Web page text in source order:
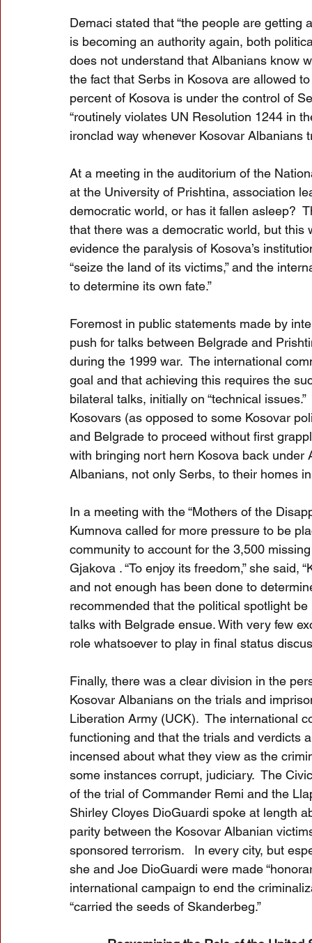
Demaci stated that “the people are
is becoming an authority again, both
does not understand that Albanians know
the fact that Serbs in Kosova are allowed
percent of Kosova is under the control of
“routinely violates UN Resolution 1244 in
ironclad way whenever Kosovar Albanians
At a meeting in the auditorium of the
at the University of Prishtina, association
democratic world, or has it fallen asleep?
that there was a democratic world, but this
evidence the paralysis of Kosova’s
“seize the land of its victims,” and the
to determine its own fate.”
Foremost in public statements made by
push for talks between Belgrade and
during the 1999 war.  The international
goal and that achieving this requires the
bilateral talks, initially on “technical
Kosovars (as opposed to some Kosovar
and Belgrade to proceed without first
with bringing nort hern Kosova back
Albanians, not only Serbs, to their homes
In a meeting with the “Mothers of the
Kumnova called for more pressure to be
community to account for the 3,500
Gjakova . “To enjoy its freedom,” she
and not enough has been done to
recommended that the political spotlight
talks with Belgrade ensue. With very few
role whatsoever to play in final status
Finally, there was a clear division in the
Kosovar Albanians on the trials and
Liberation Army (UCK).  The international
functioning and that the trials and verdicts
incensed about what they view as the
some instances corrupt, judiciary.  The
of the trial of Commander Remi and the
Shirley Cloyes DioGuardi spoke at length
parity between the Kosovar Albanian
sponsored terrorism.   In every city, but
she and Joe DioGuardi were made
international campaign to end the
“carried the seeds of Skanderbeg.”